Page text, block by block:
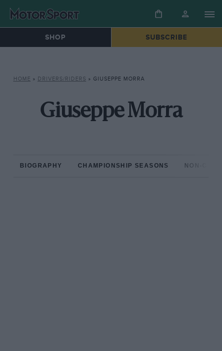
SHOP SUBSCRIBE
HOME » DRIVERS/RIDERS » GIUSEPPE MORRA
Giuseppe Morra
BIOGRAPHY CHAMPIONSHIP SEASONS NON-